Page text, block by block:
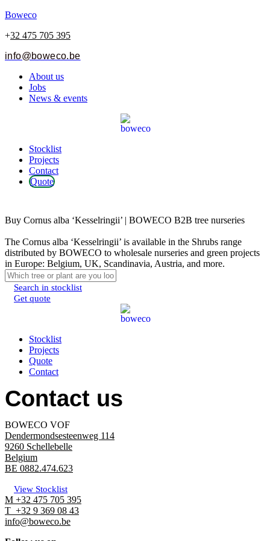
Boweco
+32 475 705 395
info@boweco.be
Menu
About us
Jobs
News & events
Menu
Stocklist
Projects
Contact
Quote
Buy Cornus alba ‘Kesselringii’ | BOWECO B2B tree nurseries
The Cornus alba ‘Kesselringii’ is available in the Shrubs range
distributed by BOWECO to wholesale nurseries and green projects
in Europe: Belgium, UK, Scandinavia, Austria, and more.
Search in stocklist
Get quote
Menu
Stocklist
Projects
Quote
Contact
Contact us
BOWECO VOF
Dendermondsesteenweg 114
9260 Schellebelle
Belgium
BE 0882.474.623
View Stocklist
M +32 475 705 395
T +32 9 369 08 43
info@boweco.be